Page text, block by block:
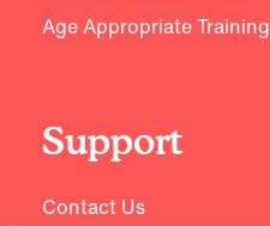
Age Appropriate Training
Support
Contact Us